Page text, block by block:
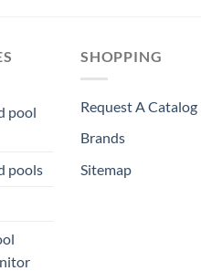
pool
pools
SHOPPING
Request A Catalog
Brands
Sitemap